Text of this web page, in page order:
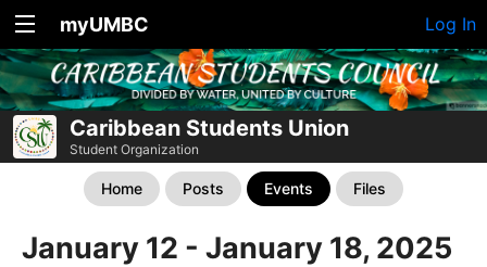
myUMBC Log In
Caribbean Students Union
Student Organization
Home Posts Events Files
January 12 - January 18, 2025